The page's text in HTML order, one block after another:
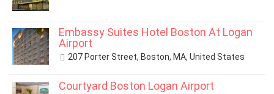
Embassy Suites Hotel Boston At Logan
Airport
207 Porter Street, Boston, MA, United States
Courtyard Boston Logan Airport